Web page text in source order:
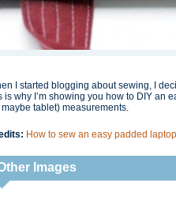
I started blogging about sewing, I
is why I’m showing you how to DIY an
tablet) measurements.
How to sew an easy padded
Images